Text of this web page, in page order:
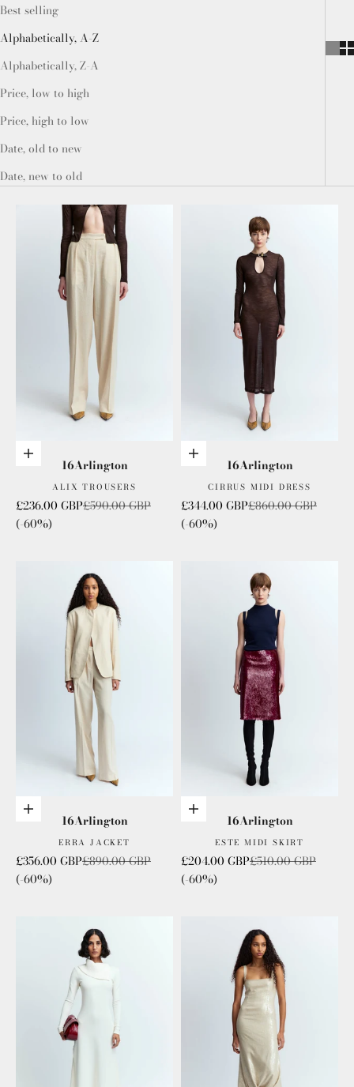
Best selling
Alphabetically, A-Z
Alphabetically, Z-A
Price, low to high
Price, high to low
Date, old to new
Date, new to old
Choose options16Arlington
ALIX TROUSERS
Sale price
£236.00 GBPRegular price
£590.00 GBP
(-60%)
Add to cart16Arlington
CIRRUS MIDI DRESS
Sale price
£344.00 GBPRegular price
£860.00 GBP
(-60%)
Choose options16Arlington
ERRA JACKET
Sale price
£356.00 GBPRegular price
£890.00 GBP
(-60%)
Add to cart16Arlington
ESTE MIDI SKIRT
Sale price
£204.00 GBPRegular price
£510.00 GBP
(-60%)